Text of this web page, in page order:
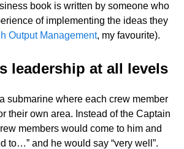
book is written by someone who
of implementing the ideas they
Output Management, my favourite).
leadership at all levels
submarine where each crew member
their own area. Instead of the Captain
members would come to him and
to…” and he would say “very well”.